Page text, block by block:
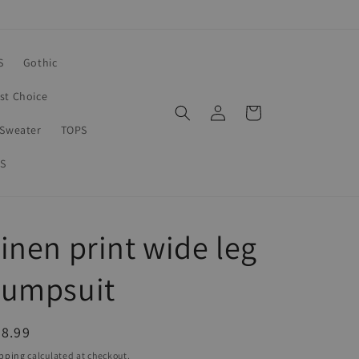
Gothic
Choice
TOPS
Log
in
Cart
print wide leg
calculated at checkout.